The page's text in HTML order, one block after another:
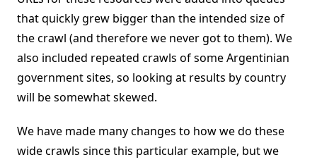
that quickly grew bigger than the intended size of
the crawl (and therefore we never got to them). We
also included repeated crawls of some Argentinian
government sites, so looking at results by country
will be somewhat skewed.
We have made many changes to how we do these
wide crawls since this particular example, but we